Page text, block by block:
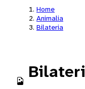
Home
Animalia
Bilateria